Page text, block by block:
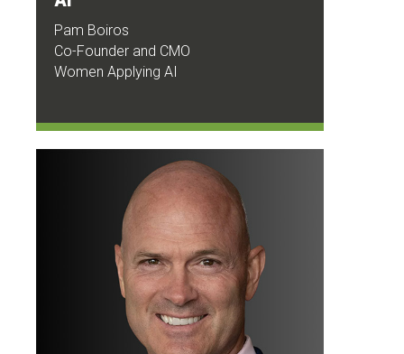
Pam Boiros
Co-Founder and CMO
Women Applying AI